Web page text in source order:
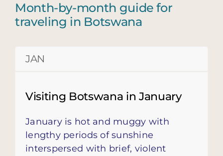
Month-by-month guide for
traveling in Botswana
JAN
Visiting Botswana in January
January is hot and muggy with
lengthy periods of sunshine
interspersed with brief, violent